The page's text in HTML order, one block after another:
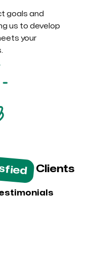
goals and
us to develop
your
Clients